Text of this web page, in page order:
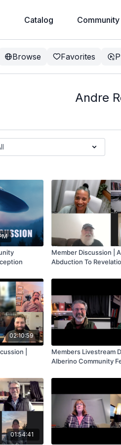
Catalog Community
Browse Favorites
Andre
Member Discussion |
Abduction To
02:10:59
|
Members Livestream
Alberino Community
01:54:41